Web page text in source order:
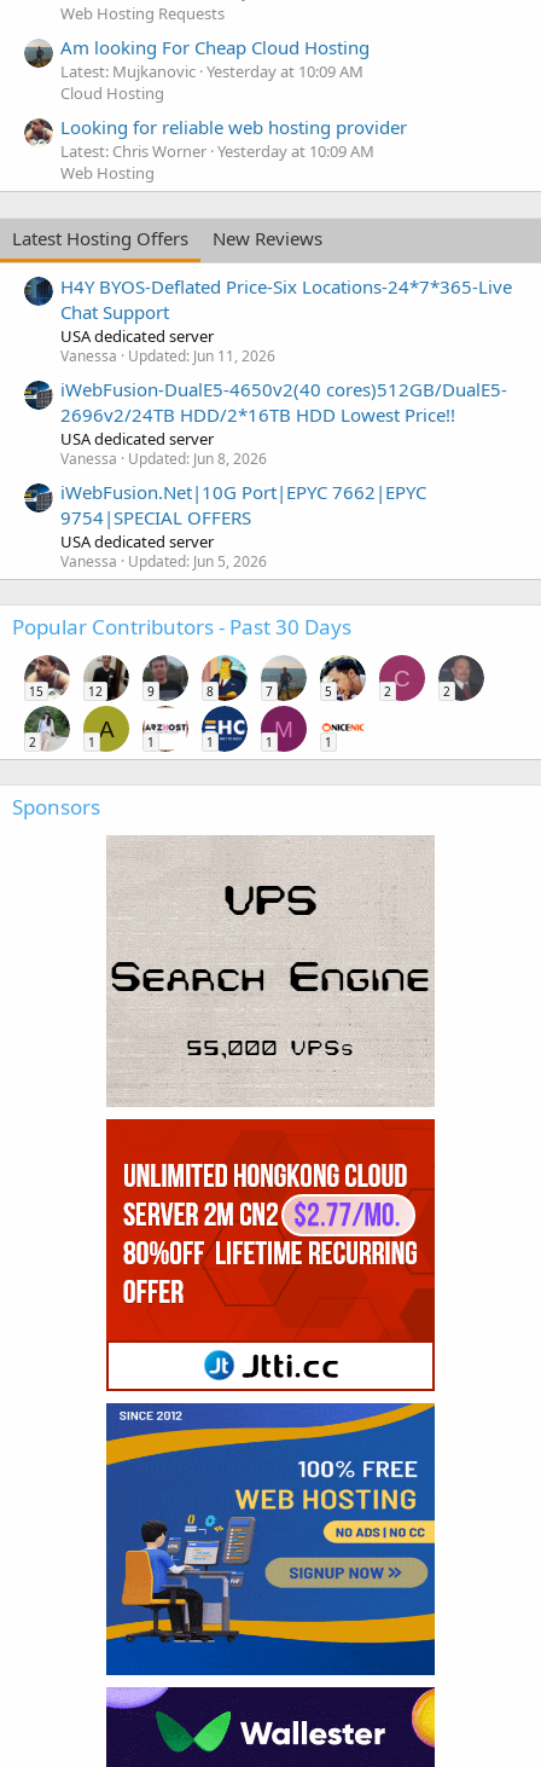
Web Hosting Requests
Am looking For Cheap Cloud Hosting
Latest: Mujkanovic Yesterday at 10:09 AM
Cloud Hosting
Looking for reliable web hosting provider
Latest: Chris Worner Yesterday at 10:09 AM
Web Hosting
Latest Hosting Offers
New Reviews
H4Y BYOS-Deflated Price-Six Locations-24*7*365-Live
Chat Support
USA dedicated server
Vanessa Updated: Jun 11, 2026
iWebFusion-DualE5-4650v2(40 cores)512GB/DualE5-
2696v2/24TB HDD/2*16TB HDD Lowest Price!!
USA dedicated server
Vanessa Updated: Jun 8, 2026
iWebFusion.Net|10G Port|EPYC 7662|EPYC
9754|SPECIAL OFFERS
USA dedicated server
Vanessa Updated: Jun 5, 2026
Popular Contributors - Past 30 Days
15 12 9 8 7 5
C
2 2
2
A
1 1 1
M
1 1
Sponsors